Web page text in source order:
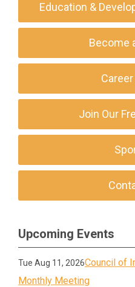
Education &
Become
Join Our
Upcoming Events
Tue Aug 11, 2026Council of
Monthly Meeting